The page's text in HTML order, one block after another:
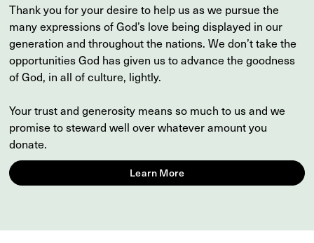
Thank you for your desire to help us as we pursue the
many expressions of God’s love being displayed in our
generation and throughout the nations. We don’t take the
opportunities God has given us to advance the goodness
of God, in all of culture, lightly.
Your trust and generosity means so much to us and we
promise to steward well over whatever amount you
donate.
Learn More